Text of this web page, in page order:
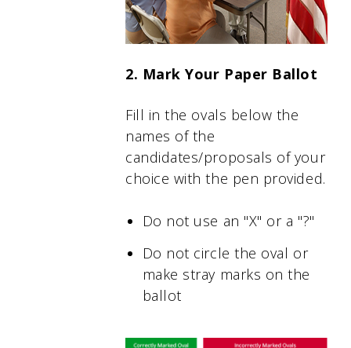
2. Mark Your Paper Ballot
Fill in the ovals below the
names of the
candidates/proposals of your
choice with the pen provided.
Do not use an "X" or a "?"
Do not circle the oval or
make stray marks on the
ballot